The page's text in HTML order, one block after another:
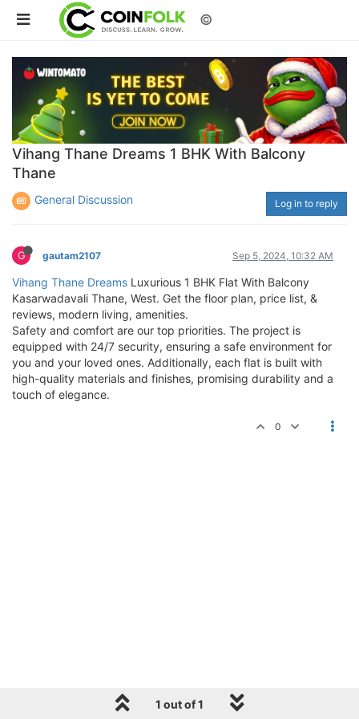
©
Vihang Thane Dreams 1 BHK With Balcony
Thane
General Discussion Log in to reply
G gautam2107 Sep 5, 2024, 10:32 AM
Vihang Thane Dreams Luxurious 1 BHK Flat With Balcony
Kasarwadavali Thane, West. Get the floor plan, price list, &
reviews, modern living, amenities.
Safety and comfort are our top priorities. The project is
equipped with 24/7 security, ensuring a safe environment for
you and your loved ones. Additionally, each flat is built with
high-quality materials and finishes, promising durability and a
touch of elegance.
0
1 out of 1